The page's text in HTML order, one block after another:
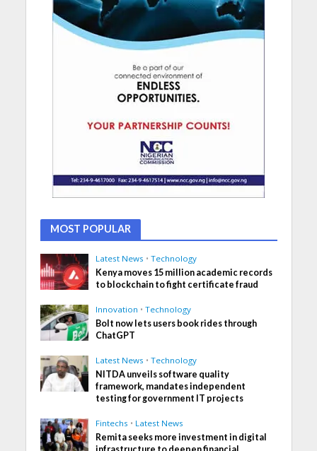
MOST POPULAR
Latest News • Technology
Kenya moves 15 million academic records
to blockchain to fight certificate fraud
Innovation • Technology
Bolt now lets users book rides through
ChatGPT
Latest News • Technology
NITDA unveils software quality
framework, mandates independent
testing for government IT projects
Fintechs • Latest News
Remita seeks more investment in digital